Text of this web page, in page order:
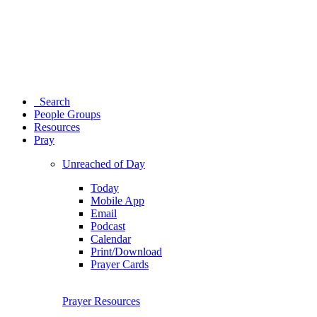
Search
People Groups
Resources
Pray
Unreached of Day
Today
Mobile App
Email
Podcast
Calendar
Print/Download
Prayer Cards
Prayer Resources